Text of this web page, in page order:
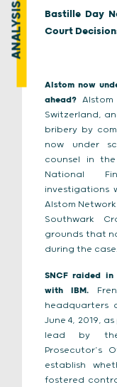
ANALYSIS
Bastille Day
Court
Alstom now
ahead?
Switzerland,
bribery by
now under
counsel in
National
investigations
Alstom
Southwark
grounds that
during the case.
SNCF raided
with IBM.
headquarters
June 4, 2019,
lead by the
Prosecutor’s
establish
fostered